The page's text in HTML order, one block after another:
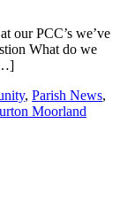
our PCC’s we’ve
What do we
, Parish News,
Moorland